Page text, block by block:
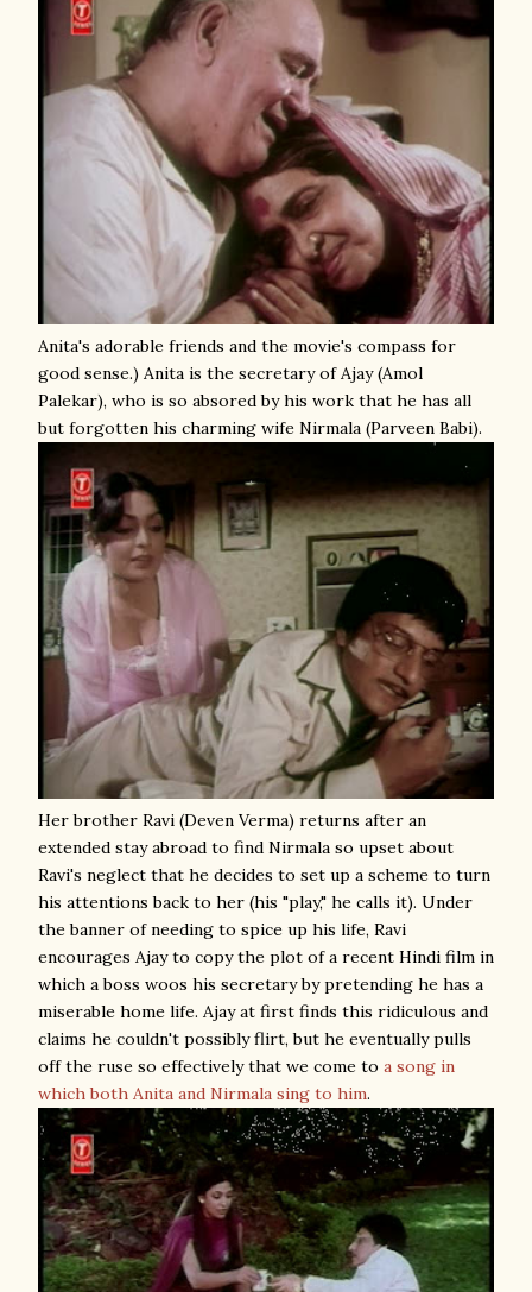
Anita's adorable friends and the movie's compass for
good sense.) Anita is the secretary of Ajay (Amol
Palekar), who is so absored by his work that he has all
but forgotten his charming wife Nirmala (Parveen Babi).
Her brother Ravi (Deven Verma) returns after an
extended stay abroad to find Nirmala so upset about
Ravi's neglect that he decides to set up a scheme to turn
his attentions back to her (his "play," he calls it). Under
the banner of needing to spice up his life, Ravi
encourages Ajay to copy the plot of a recent Hindi film in
which a boss woos his secretary by pretending he has a
miserable home life. Ajay at first finds this ridiculous and
claims he couldn't possibly flirt, but he eventually pulls
off the ruse so effectively that we come to a song in
which both Anita and Nirmala sing to him.